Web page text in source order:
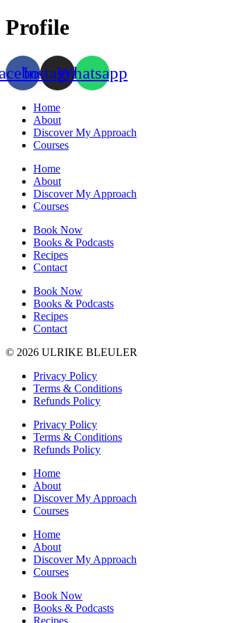
Skip
to
Profile
InstagramWhatsapp
Home
About
Discover My Approach
Courses
Home
About
Discover My Approach
Courses
Book Now
Books & Podcasts
Recipes
Contact
Book Now
Books & Podcasts
Recipes
Contact
© 2026 ULRIKE BLEULER
Privacy Policy
Terms & Conditions
Refunds Policy
Privacy Policy
Terms & Conditions
Refunds Policy
Home
About
Discover My Approach
Courses
Home
About
Discover My Approach
Courses
Book Now
Books & Podcasts
Recipes